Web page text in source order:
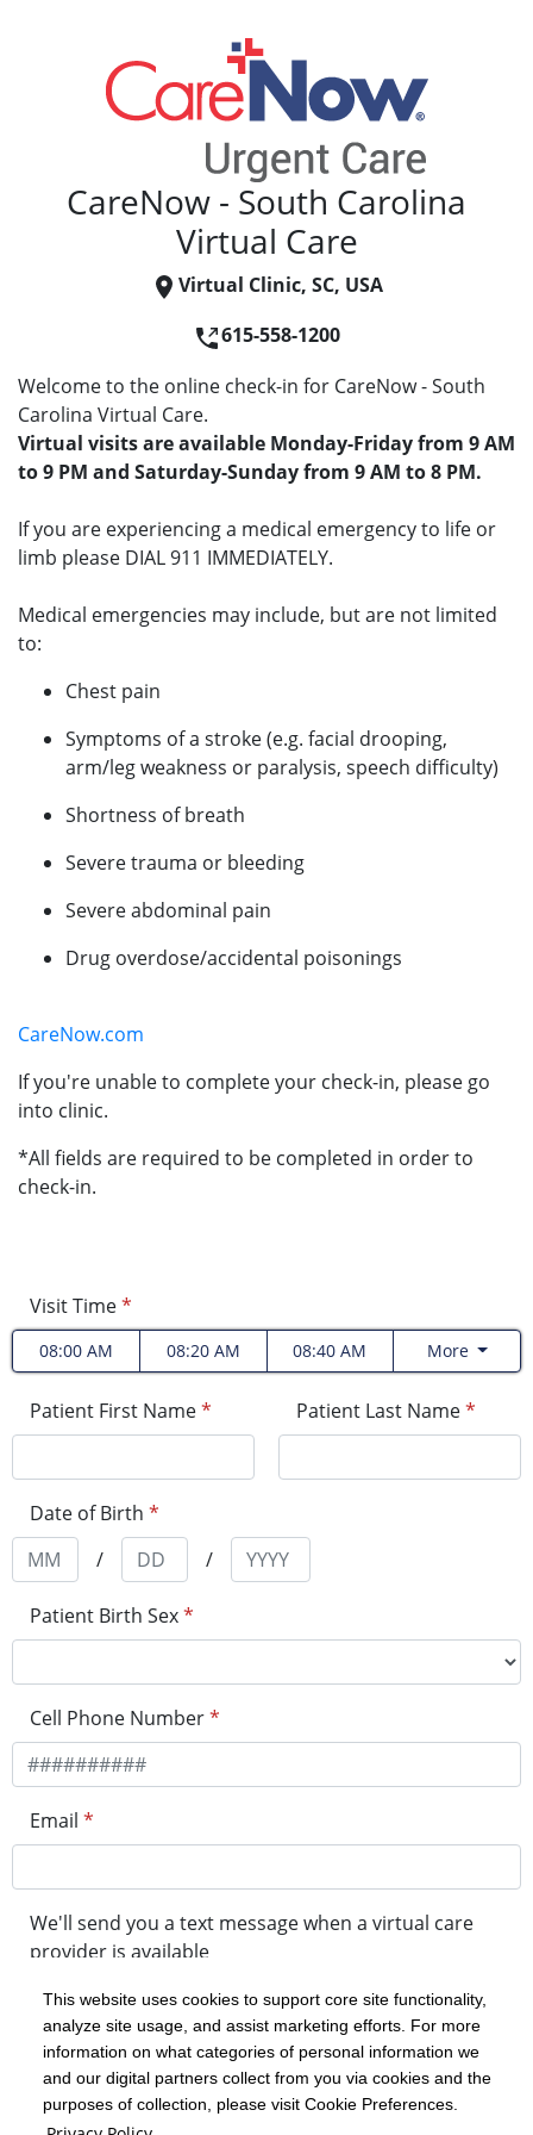
This website uses cookies to support core site functionality,
analyze site usage, and assist marketing efforts. For more
information on what categories of personal information we
and our digital partners collect from you via cookies and the
purposes of collection, please visit Cookie Preferences.
CareNow - South Carolina
Virtual Care
Virtual Clinic, SC, USA
615-558-1200
Welcome to the online check-in for CareNow - South
Carolina Virtual Care.
Virtual visits are available Monday-Friday from 9 AM
to 9 PM and Saturday-Sunday from 9 AM to 8 PM.
If you are experiencing a medical emergency to life or
limb please DIAL 911 IMMEDIATELY.
Medical emergencies may include, but are not limited
to:
Chest pain
Symptoms of a stroke (e.g. facial drooping,
arm/leg weakness or paralysis, speech difficulty)
Shortness of breath
Severe trauma or bleeding
Severe abdominal pain
Drug overdose/accidental poisonings
CareNow.com
If you're unable to complete your check-in, please go
into clinic.
*All fields are required to be completed in order to
check-in.
Visit Time*
08:00 AM 08:20 AM 08:40 AM More
Patient First Name* Patient Last Name*
Date of Birth *
/
/
Patient Birth Sex*
Cell Phone Number*
Email *
We'll send you a text message when a virtual care
provider is available
minutes before your visit
Get in Line